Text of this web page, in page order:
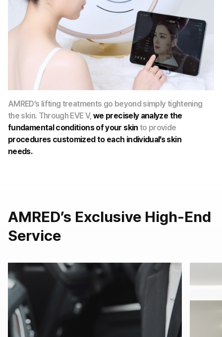
AMRED’s lifting treatments go beyond simply tightening
the skin. Through EVE V, we precisely analyze the
fundamental conditions of your skin to provide
procedures customized to each individual’s skin
needs.
AMRED’s Exclusive High-End
Service